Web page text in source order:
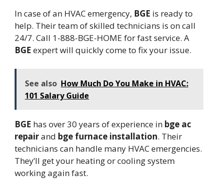
In case of an HVAC emergency, BGE is ready to
help. Their team of skilled technicians is on call
24/7. Call 1-888-BGE-HOME for fast service. A
BGE expert will quickly come to fix your issue.
See also How Much Do You Make in HVAC:
101 Salary Guide
BGE has over 30 years of experience in bge ac
repairand bge furnace installation. Their
technicians can handle many HVAC emergencies.
They’ll get your heating or cooling system
working again fast.